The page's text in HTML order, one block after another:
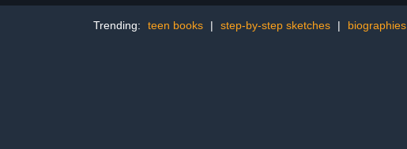
Trending: teen books | step-by-step sketches | biographies